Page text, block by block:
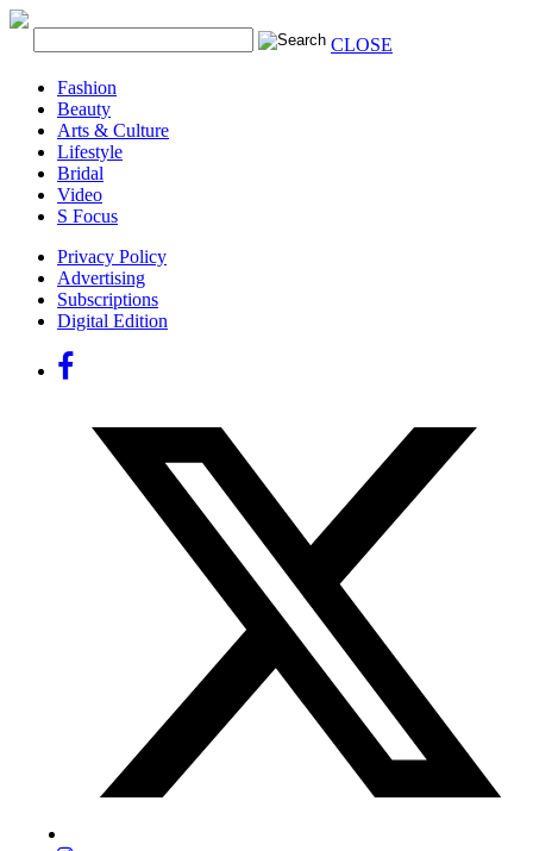
CLOSE
Fashion
Beauty
Arts & Culture
Lifestyle
Bridal
Video
S Focus
Privacy Policy
Advertising
Subscriptions
Digital Edition